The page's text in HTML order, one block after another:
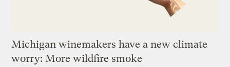
Michigan winemakers have a new climate
worry: More wildfire smoke